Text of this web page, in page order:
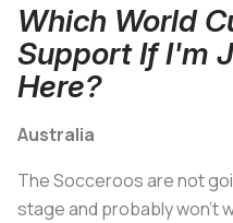
Which World
Support If I'm
Here?
Australia
The Socceroos are not
stage and probably won't